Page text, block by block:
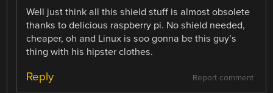
Well just think all this shield stuff is almost obsolete
thanks to delicious raspberry pi. No shield needed,
cheaper, oh and Linux is soo gonna be this guy’s
thing with his hipster clothes.
Report comment
Reply